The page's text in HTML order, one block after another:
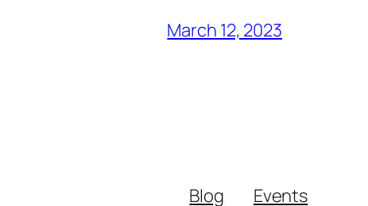
March 12, 2023
Blog
Events